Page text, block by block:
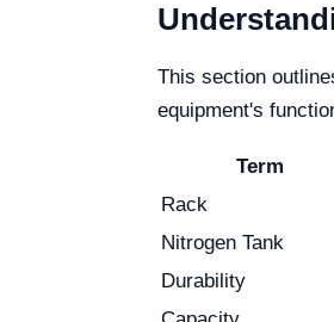
This section
equipment's
Term
Rack
Nitrogen Tank
Durability